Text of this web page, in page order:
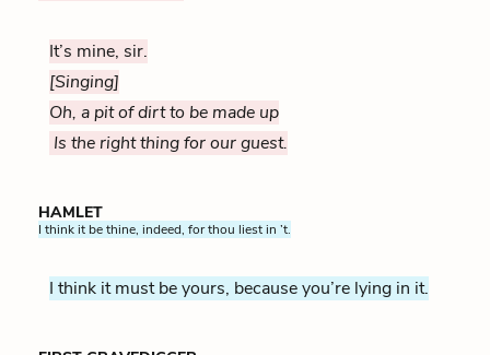
It’s mine, sir.
[Singing]
Oh, a pit of dirt to be made up
Is the right thing for our guest.
HAMLET
I think it be thine, indeed, for thou liest in ’t.
I think it must be yours, because you’re lying in it.